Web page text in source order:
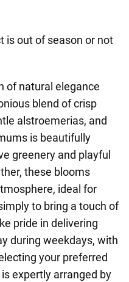
is out of season or not
of natural elegance
blend of crisp
alstroemerias, and
is beautifully
greenery and playful
these blooms
ideal for
to bring a touch of
pride in delivering
during weekdays, with
your preferred
expertly arranged by